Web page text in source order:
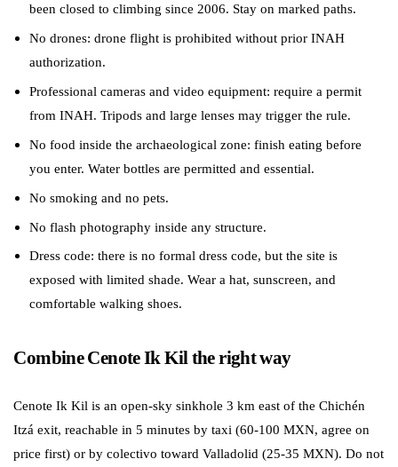
been closed to climbing since 2006. Stay on marked paths.
No drones: drone flight is prohibited without prior INAH
authorization.
Professional cameras and video equipment: require a permit
from INAH. Tripods and large lenses may trigger the rule.
No food inside the archaeological zone: finish eating before
you enter. Water bottles are permitted and essential.
No smoking and no pets.
No flash photography inside any structure.
Dress code: there is no formal dress code, but the site is
exposed with limited shade. Wear a hat, sunscreen, and
comfortable walking shoes.
Combine Cenote Ik Kil the right way
Cenote Ik Kil is an open-sky sinkhole 3 km east of the Chichén
Itzá exit, reachable in 5 minutes by taxi (60-100 MXN, agree on
price first) or by colectivo toward Valladolid (25-35 MXN). Do not